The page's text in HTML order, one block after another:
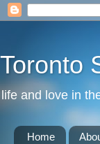
Toronto
life and love in
Home